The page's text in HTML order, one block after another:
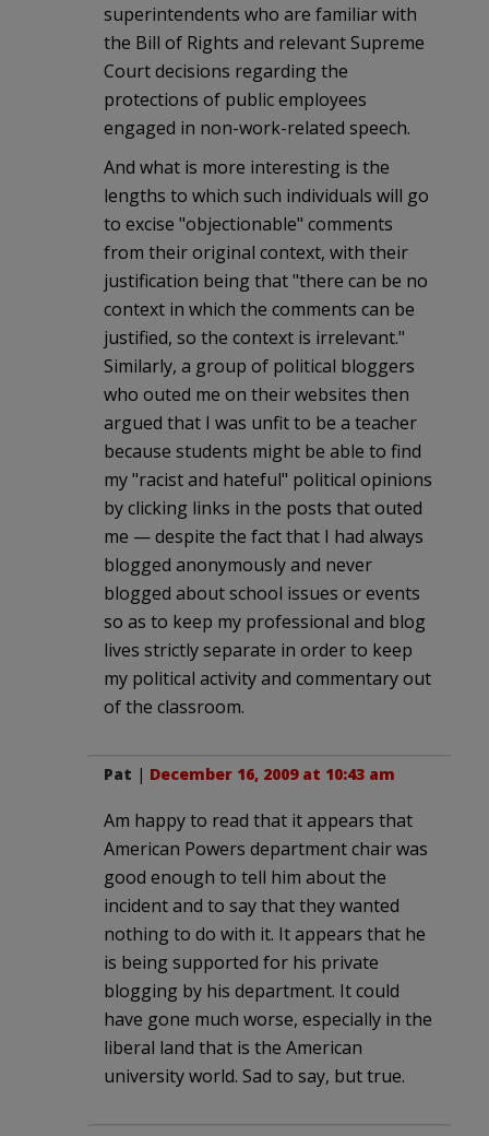
superintendents who are familiar with
the Bill of Rights and relevant Supreme
Court decisions regarding the
protections of public employees
engaged in non-work-related speech.
And what is more interesting is the
lengths to which such individuals will go
to excise "objectionable" comments
from their original context, with their
justification being that "there can be no
context in which the comments can be
justified, so the context is irrelevant."
Similarly, a group of political bloggers
who outed me on their websites then
argued that I was unfit to be a teacher
because students might be able to find
my "racist and hateful" political opinions
by clicking links in the posts that outed
me — despite the fact that I had always
blogged anonymously and never
blogged about school issues or events
so as to keep my professional and blog
lives strictly separate in order to keep
my political activity and commentary out
of the classroom.
Pat | December 16, 2009 at 10:43 am
Am happy to read that it appears that
American Powers department chair was
good enough to tell him about the
incident and to say that they wanted
nothing to do with it. It appears that he
is being supported for his private
blogging by his department. It could
have gone much worse, especially in the
liberal land that is the American
university world. Sad to say, but true.